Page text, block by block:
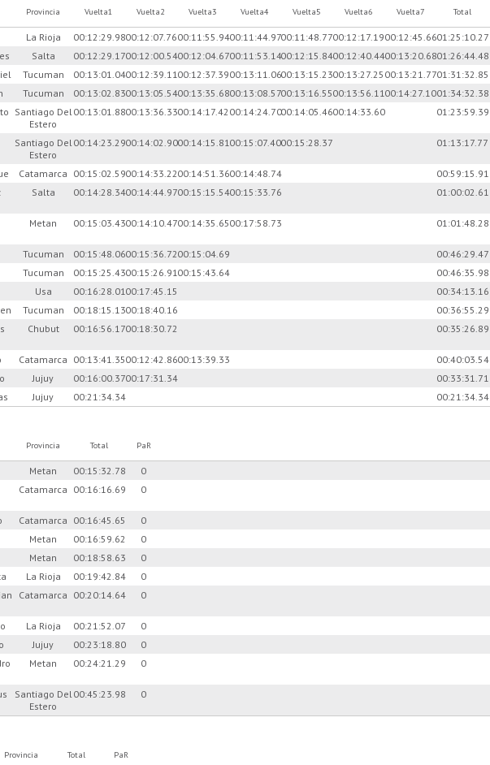
Provincia Vuelta1 Vuelta2 Vuelta3 Vuelta4 Vuelta5 Vuelta6 Vuelta7 Total
La Rioja 00:12:29.9800:12:07.7600:11:55.9400:11:44.9700:11:48.7700:12:17.1900:12:45.6601:25:10.27
Salta 00:12:29.1700:12:00.5400:12:04.6700:11:53.1400:12:15.8400:12:40.4400:13:20.6801:26:44.48
Tucuman 00:13:01.0400:12:39.11 00:12:37.3900:13:11.0600:13:15.2300:13:27.25 00:13:21.7701:31:32.85
Tucuman 00:13:02.8300:13:05.5400:13:35.6800:13:08.5700:13:16.5500:13:56.1100:14:27.1001:34:32.38
Santiago Del
Estero
00:13:01.8800:13:36.3300:14:17.42 00:14:24.7000:14:05.4600:14:33.60 01:23:59.39
Santiago Del
Estero
00:14:23.2900:14:02.9000:14:15.81 00:15:07.4000:15:28.37 01:13:17.77
Catamarca 00:15:02.5900:14:33.2200:14:51.3600:14:48.74 00:59:15.91
Salta 00:14:28.3400:14:44.9700:15:15.5400:15:33.76 01:00:02.61
Metan 00:15:03.4300:14:10.4700:14:35.6500:17:58.73 01:01:48.28
Tucuman 00:15:48.0600:15:36.7200:15:04.69 00:46:29.47
Tucuman 00:15:25.4300:15:26.91 00:15:43.64 00:46:35.98
Usa 00:16:28.01 00:17:45.15 00:34:13.16
Tucuman 00:18:15.1300:18:40.16 00:36:55.29
Chubut 00:16:56.1700:18:30.72 00:35:26.89
Catamarca 00:13:41.3500:12:42.8600:13:39.33 00:40:03.54
Jujuy 00:16:00.3700:17:31.34 00:33:31.71
Jujuy 00:21:34.34 00:21:34.34
Provincia Total PaR
Metan 00:15:32.78
0
Catamarca 00:16:16.69 0
Catamarca 00:16:45.65
0
Metan 00:16:59.62
0
Metan 00:18:58.63
0
La Rioja 00:19:42.84
0
Catamarca 00:20:14.64 0
La Rioja 00:21:52.07
0
Jujuy 00:23:18.80
0
Metan 00:24:21.29 0
Santiago Del
Estero
00:45:23.98 0
Provincia Total PaR